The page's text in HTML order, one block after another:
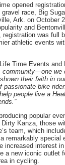
opened
race, Big
Ark. on October
and
was full
athletic events
Time Events and
community—one we
their faith in
bike
people live a
popular
Kanza, those
team, which
remarkably special
increased interest
a new iconic outlet
in cycling.